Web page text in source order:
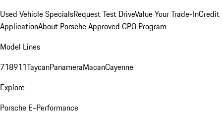
Used Vehicle SpecialsRequest Test DriveValue Your Trade-InCredit
ApplicationAbout Porsche Approved CPO Program
Model Lines
718911TaycanPanameraMacanCayenne
Explore
Porsche E-Performance